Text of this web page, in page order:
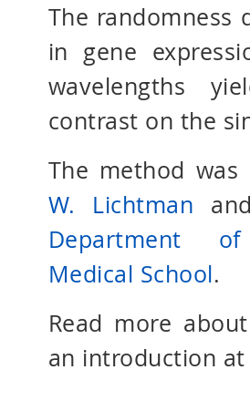
The randomness
in gene
wavelengths
contrast on the
The method
W. Lichtman
Department
Medical School.
Read more
an introduction